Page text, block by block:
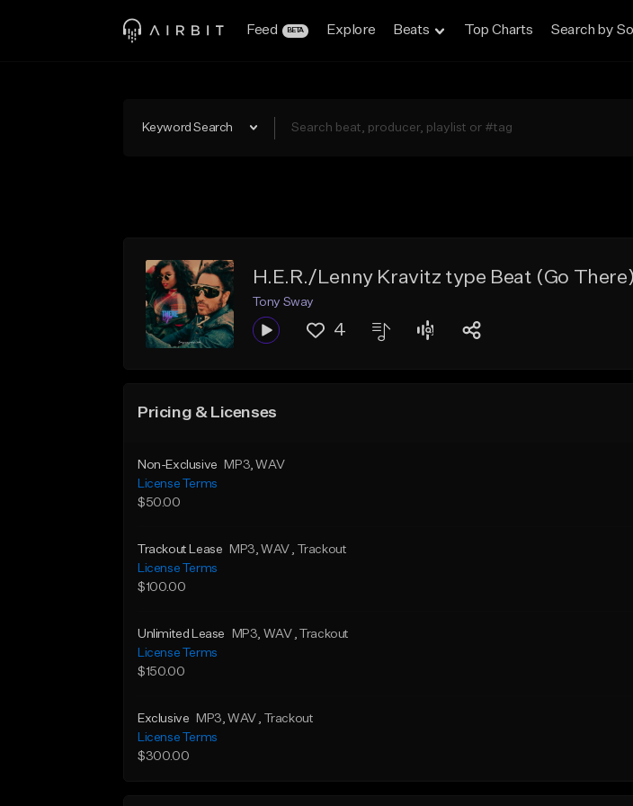
Feed BETA Explore Beats Top Charts Search by
Keyword Search
H.E.R./Lenny Kravitz type Beat (Go There)
Tony Sway
4
Pricing & Licenses
Non-Exclusive MP3, WAV
License Terms
$50.00
Trackout Lease MP3, WAV , Trackout
License Terms
$100.00
Unlimited Lease MP3, WAV , Trackout
License Terms
$150.00
Exclusive MP3, WAV , Trackout
License Terms
$300.00